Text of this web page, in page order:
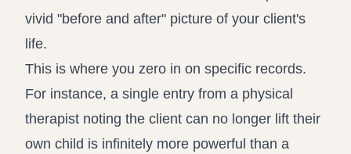
vivid "before and after" picture of your client's
life.
This is where you zero in on specific records.
For instance, a single entry from a physical
therapist noting the client can no longer lift their
own child is infinitely more powerful than a